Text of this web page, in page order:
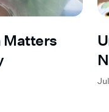
Matters